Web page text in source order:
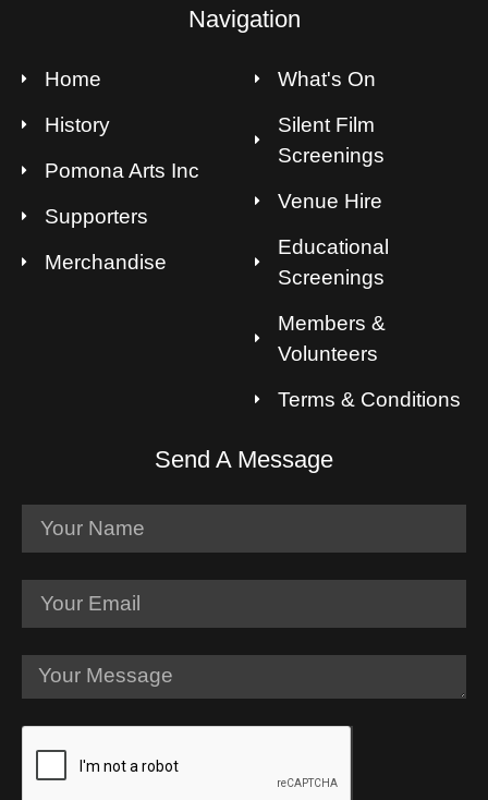
Navigation
Home
History
Pomona Arts Inc
Supporters
Merchandise
What's On
Silent Film
Screenings
Venue Hire
Educational
Screenings
Members &
Volunteers
Terms & Conditions
Send A Message